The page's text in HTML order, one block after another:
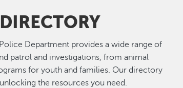
DIRECTORY
Department provides a wide range of
patrol and investigations, from animal
for youth and families. Our directory
the resources you need.